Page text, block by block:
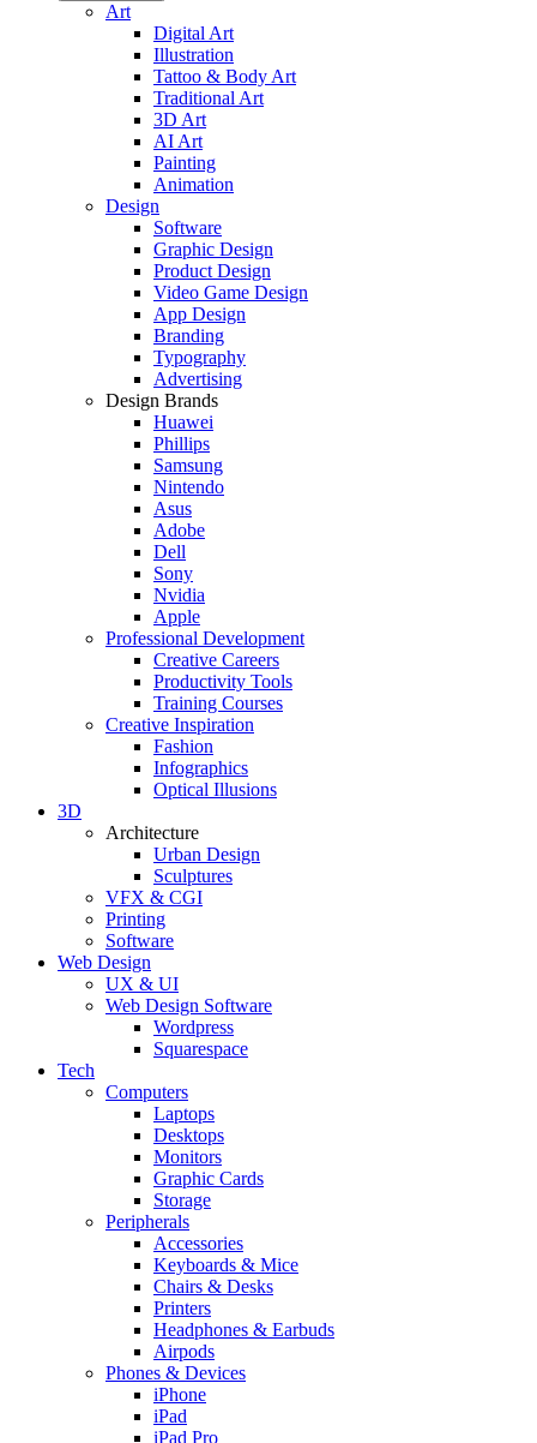
Art
Digital Art
Illustration
Tattoo & Body Art
Traditional Art
3D Art
AI Art
Painting
Animation
Design
Software
Graphic Design
Product Design
Video Game Design
App Design
Branding
Typography
Advertising
Design Brands
Huawei
Phillips
Samsung
Nintendo
Asus
Adobe
Dell
Sony
Nvidia
Apple
Professional Development
Creative Careers
Productivity Tools
Training Courses
Creative Inspiration
Fashion
Infographics
Optical Illusions
3D
Architecture
Urban Design
Sculptures
VFX & CGI
Printing
Software
Web Design
UX & UI
Web Design Software
Wordpress
Squarespace
Tech
Computers
Laptops
Desktops
Monitors
Graphic Cards
Storage
Peripherals
Accessories
Keyboards & Mice
Chairs & Desks
Printers
Headphones & Earbuds
Airpods
Phones & Devices
iPhone
iPad
iPad Pro